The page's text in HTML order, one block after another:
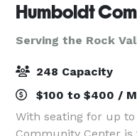
Serving the Rock
248 Capacity
$100 to $400 /
With seating for up